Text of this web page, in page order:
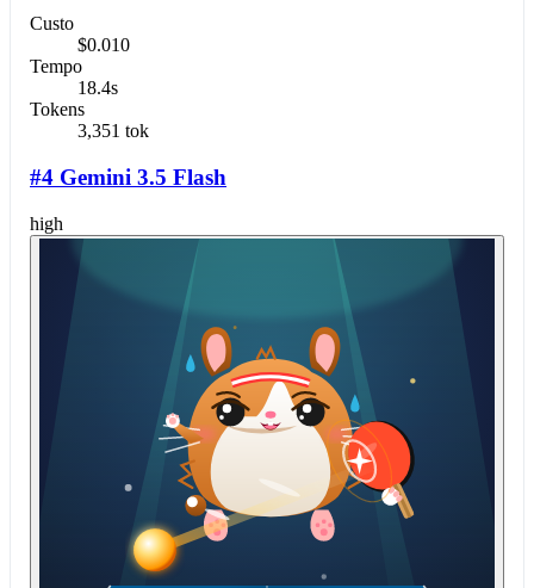
Custo
$0.010
Tempo
18.4s
Tokens
3,351 tok
#4 Gemini 3.5 Flash
high